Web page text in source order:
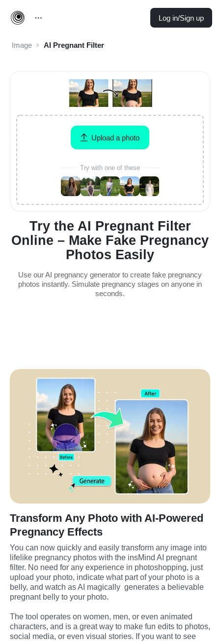
Log in/Sign up
Image AI Pregnant Filter
Try the AI Pregnant Filter
Online – Make Fake Pregnancy
Photos Easily
Use our AI pregnancy generator to create fake pregnancy
photos instantly. Simulate pregnancy stages on anyone in
seconds.
Upload a photo
Try with one of these
Transform Any Photo with AI-Powered
Pregnancy Effects
You can now quickly and easily transform any image into
lifelike pregnancy photos with the insMind AI pregnant
filter. No need for any experience in photoshopping, just
upload your photo, indicate what part of your photo is a
belly, and watch as AI magically  generates a believable
pregnant belly to your photo.
The tool operates on women, men, or even animated
characters, and is a great way to make fun edits to photos,
social media, or even visual stories. If you want to see